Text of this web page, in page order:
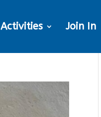
Activities Join In